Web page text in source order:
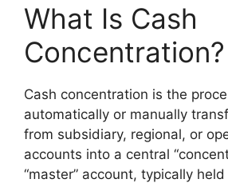
What Is Cash
Concentration?
Cash concentration is the
automatically or manually
from subsidiary, regional, or
accounts into a central
“master” account, typically